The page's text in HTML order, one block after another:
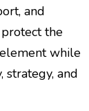
and
the
while
strategy, and